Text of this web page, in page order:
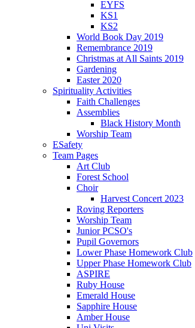
EYFS
KS1
KS2
World Book Day 2019
Remembrance 2019
Christmas at All Saints 2019
Gardening
Easter 2020
Spirituality Activities
Faith Challenges
Assemblies
Black History Month
Worship Team
ESafety
Team Pages
Art Club
Forest School
Choir
Harvest Concert 2023
Roving Reporters
Worship Team
Junior PCSO's
Pupil Governors
Lower Phase Homework Club
Upper Phase Homework Club
ASPIRE
Ruby House
Emerald House
Sapphire House
Amber House